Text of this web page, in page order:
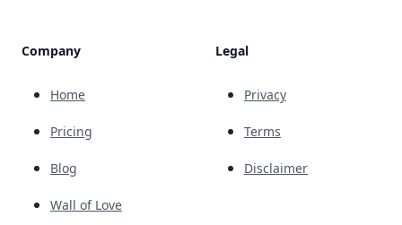
Company
Home
Pricing
Blog
Wall of Love
Legal
Privacy
Terms
Disclaimer